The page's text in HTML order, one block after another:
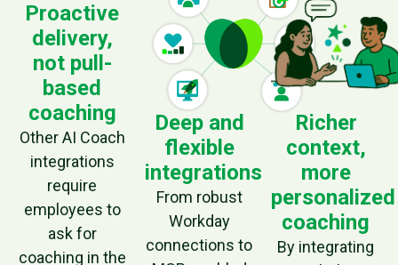
Proactive
delivery,
not pull-
based
coaching
Other AI Coach
integrations
require
employees to
ask for
coaching in the
Deep and
flexible
integrations
From robust
Workday
connections to
Richer
context,
more
personalized
coaching
By integrating